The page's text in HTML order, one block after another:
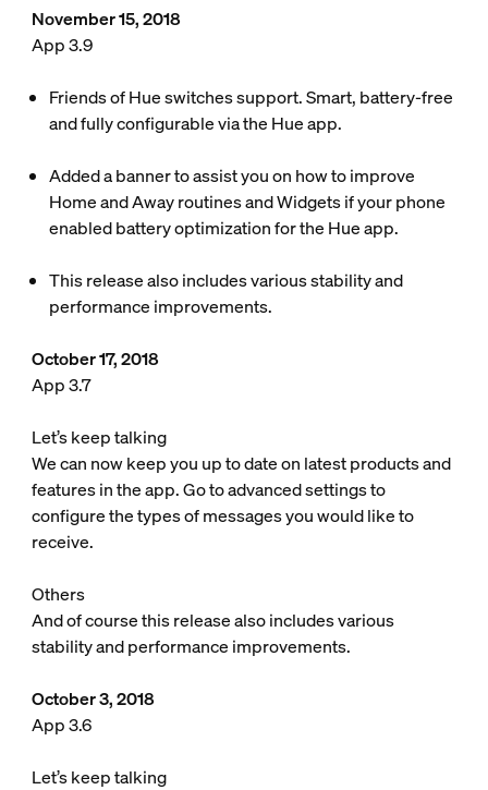
November 15, 2018
App 3.9
Friends of Hue switches support. Smart, battery-free
and fully configurable via the Hue app.
Added a banner to assist you on how to improve
Home and Away routines and Widgets if your phone
enabled battery optimization for the Hue app.
This release also includes various stability and
performance improvements.
October 17, 2018
App 3.7
Let’s keep talking
We can now keep you up to date on latest products and
features in the app. Go to advanced settings to
configure the types of messages you would like to
receive.
Others
And of course this release also includes various
stability and performance improvements.
October 3, 2018
App 3.6
Let’s keep talking